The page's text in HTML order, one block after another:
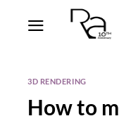
3D RENDERING
How to